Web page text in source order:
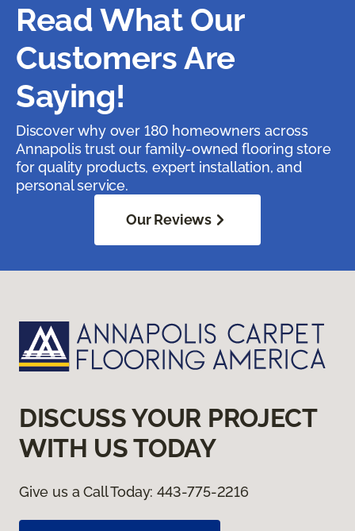
Read What Our
Customers Are
Saying!
Discover why over 180 homeowners across
Annapolis trust our family-owned flooring store
for quality products, expert installation, and
personal service.
Our Reviews
DISCUSS YOUR PROJECT
WITH US TODAY
Give us a Call Today:443-775-2216